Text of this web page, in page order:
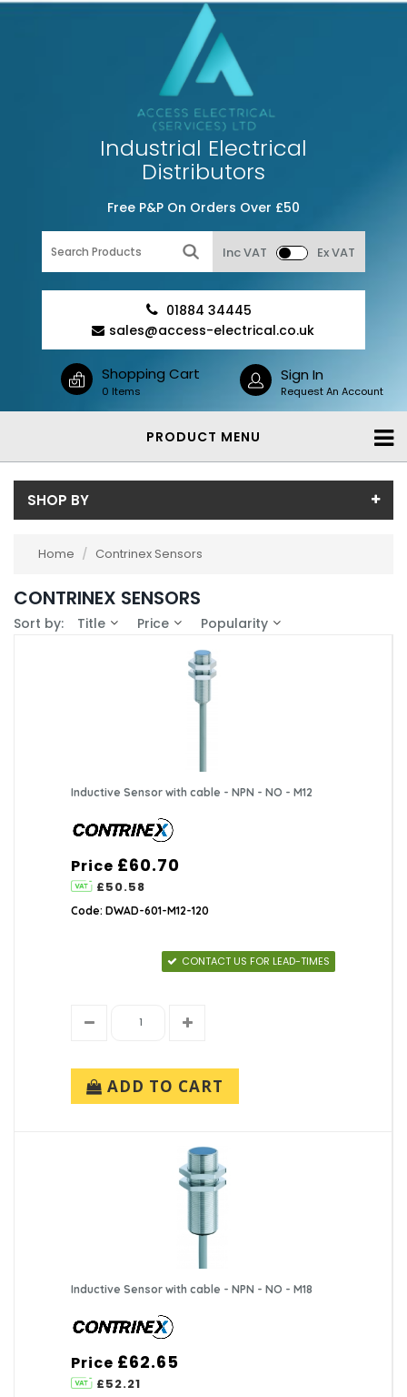
Industrial Electrical
Distributors
Free P&P On Orders Over £50
Inc VAT Ex VAT
01884 34445
sales@access-electrical.co.uk
Shopping Cart
0 Items
Sign In
Request An Account
PRODUCT MENU
SHOP BY
Price range (inc VAT):
Brand
Home / Contrinex Sensors
CONTRINEX SENSORS
Sort by: Title Price Popularity
Inductive Sensor with cable - NPN - NO - M12
Price £60.70
£50.58
Code: DWAD-601-M12-120
CONTACT US FOR LEAD-TIMES
ADD TO CART
Inductive Sensor with cable - NPN - NO - M18
Price £62.65
£52.21